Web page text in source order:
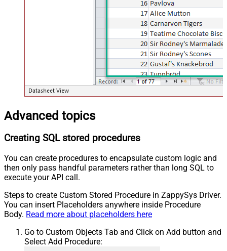
Advanced topics
Creating SQL stored procedures
You can create procedures to encapsulate custom logic and
then only pass handful parameters rather than long SQL to
execute your API call.
Steps to create Custom Stored Procedure in ZappySys Driver.
You can insert Placeholders anywhere inside Procedure
Body. Read more about placeholders here
Go to Custom Objects Tab and Click on Add button and
Select Add Procedure: